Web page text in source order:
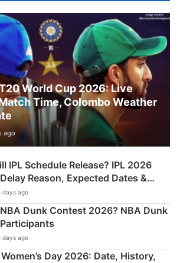
World Cup 2026: Live
Time, Colombo Weather
ago
IPL Schedule Release? IPL 2026
Reason, Expected Dates &
Announcement Plan
days ago
Dunk Contest 2026? NBA Dunk
days ago
Day 2026: Date, History,